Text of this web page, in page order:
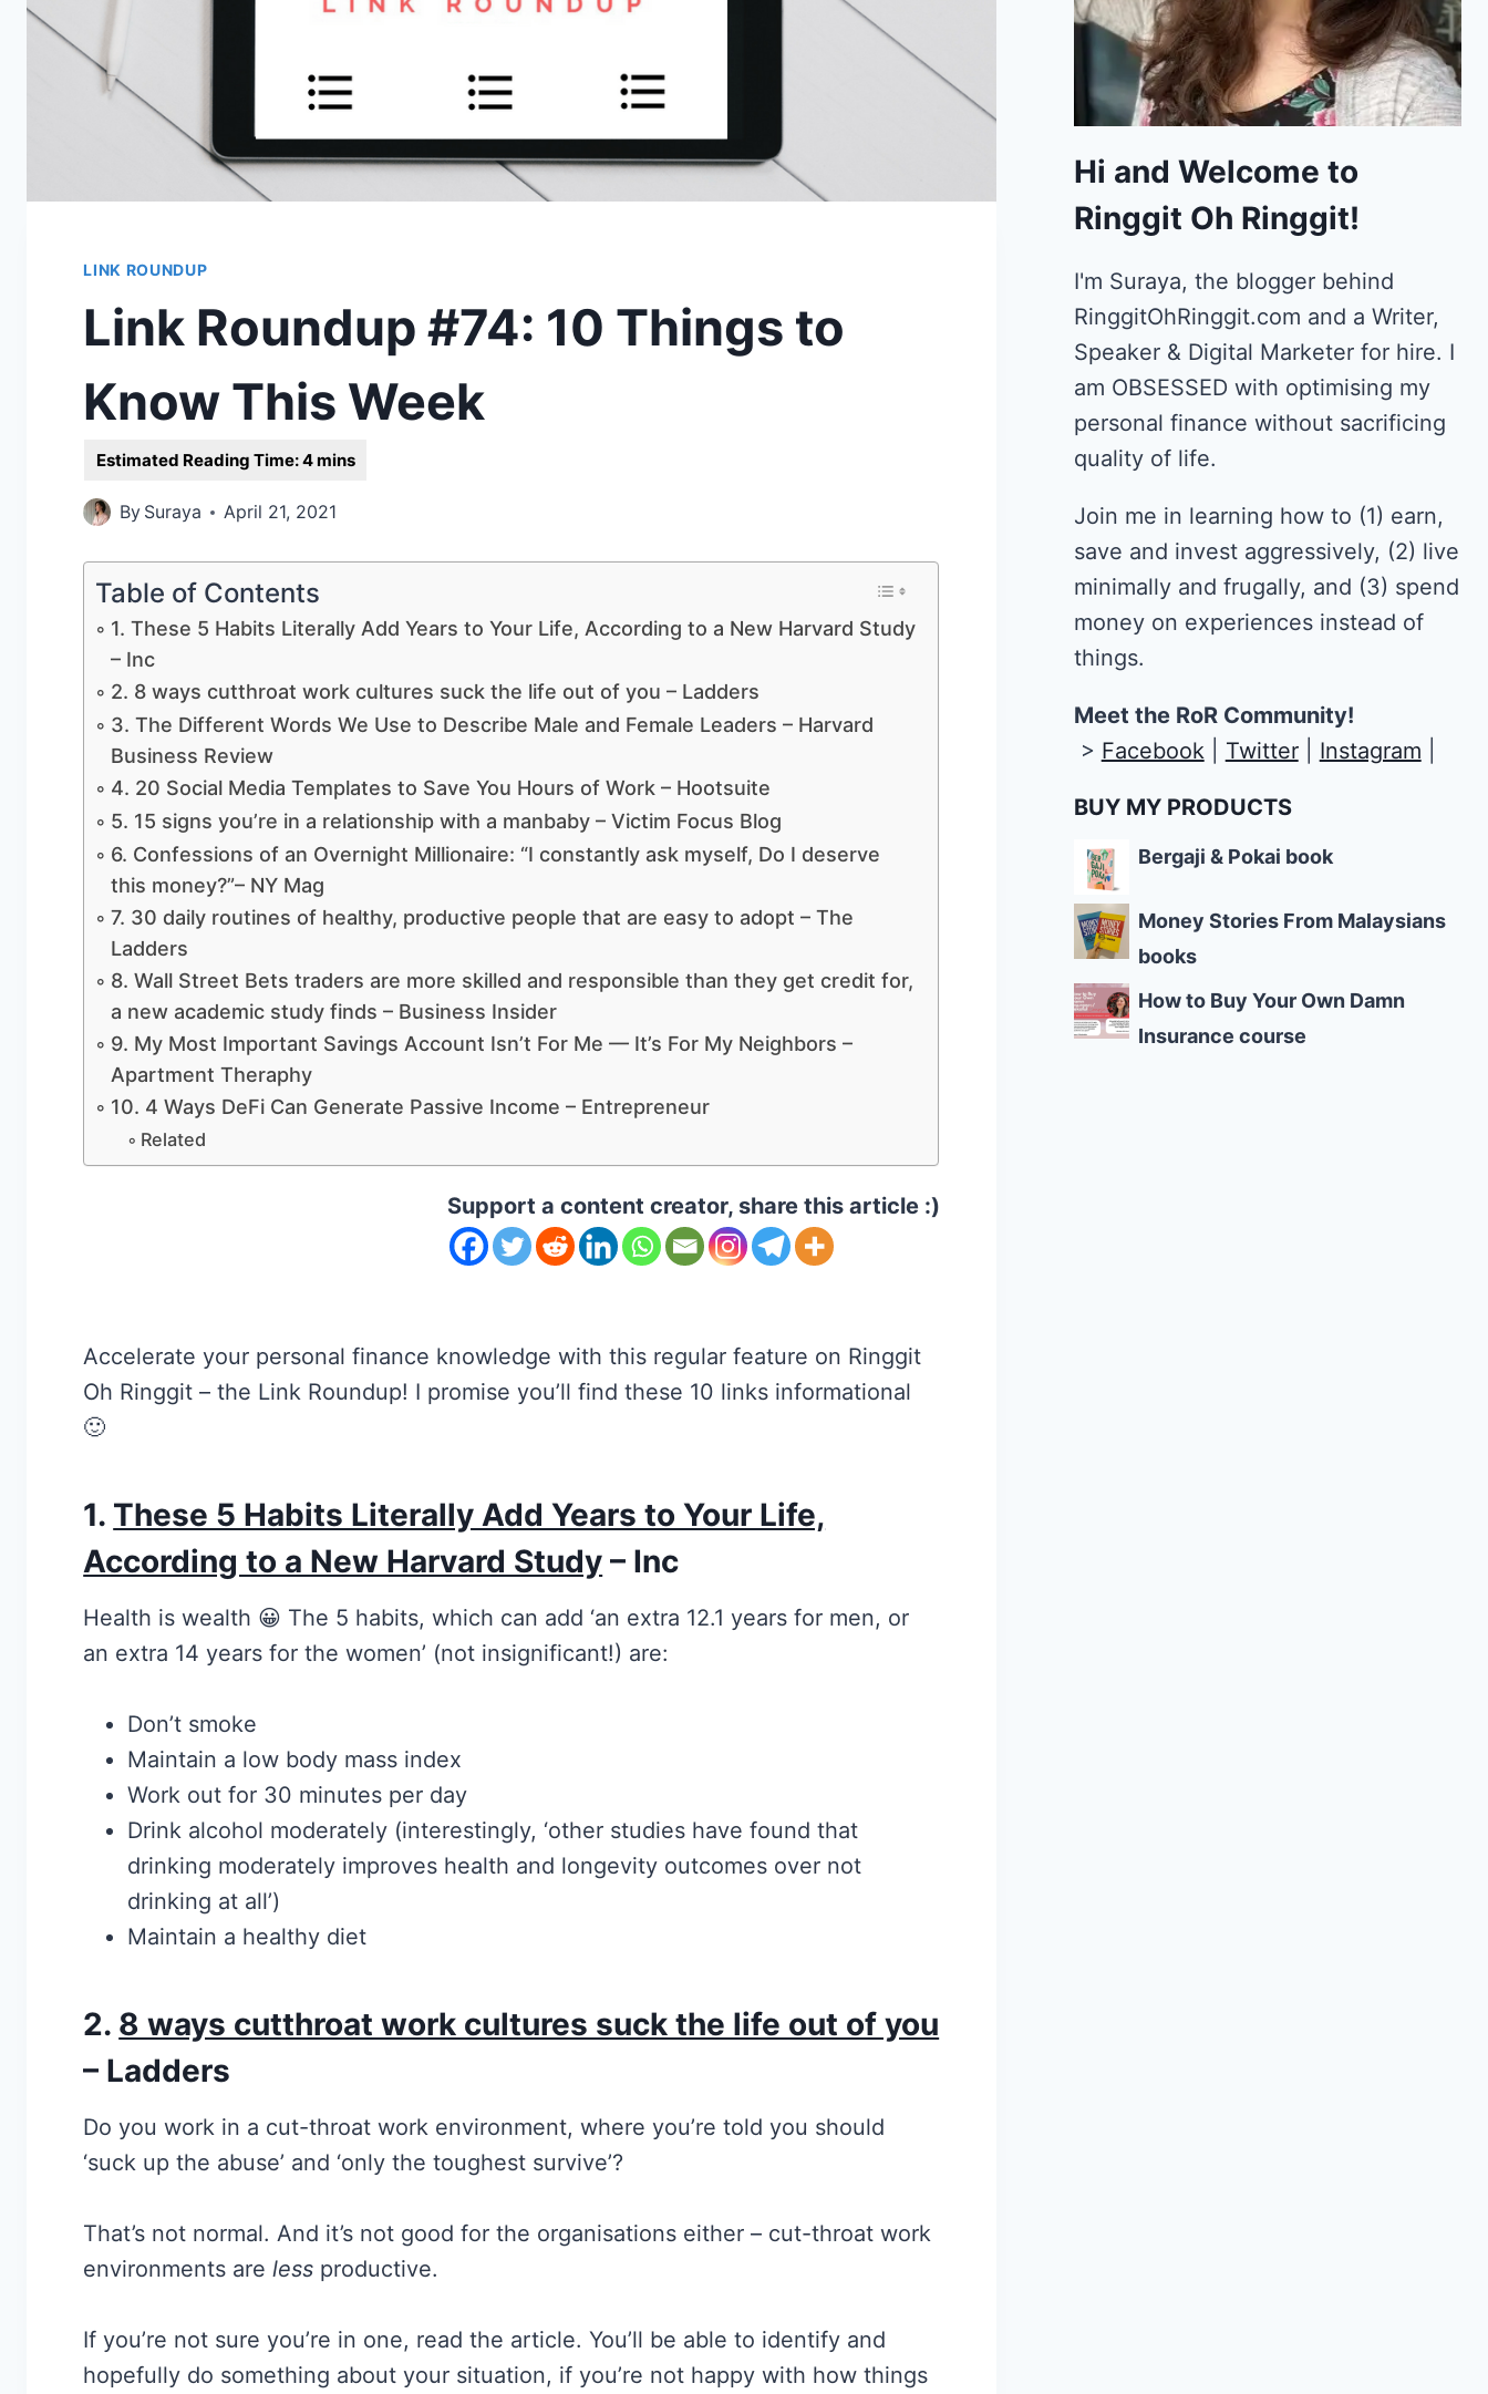
LINK ROUNDUP
Link Roundup #74: 10 Things to
Know This Week
By Suraya April 21, 2021
Table of Contents
1. These 5 Habits Literally Add Years to Your Life, According to a New Harvard Study
– Inc
2. 8 ways cutthroat work cultures suck the life out of you – Ladders
3. The Different Words We Use to Describe Male and Female Leaders – Harvard
Business Review
4. 20 Social Media Templates to Save You Hours of Work – Hootsuite
5. 15 signs you’re in a relationship with a manbaby – Victim Focus Blog
6. Confessions of an Overnight Millionaire: “I constantly ask myself, Do I deserve
this money?”– NY Mag
7. 30 daily routines of healthy, productive people that are easy to adopt – The
Ladders
8. Wall Street Bets traders are more skilled and responsible than they get credit for,
a new academic study finds – Business Insider
9. My Most Important Savings Account Isn’t For Me — It’s For My Neighbors –
Apartment Theraphy
10. 4 Ways DeFi Can Generate Passive Income – Entrepreneur
Related
Support a content creator, share this article :)
Accelerate your personal finance knowledge with this regular feature on Ringgit
Oh Ringgit – the Link Roundup! I promise you’ll find these 10 links informational
🙂
1. These 5 Habits Literally Add Years to Your Life,
According to a New Harvard Study – Inc
Health is wealth 😀 The 5 habits, which can add ‘an extra 12.1 years for men, or
an extra 14 years for the women’ (not insignificant!) are:
Don’t smoke
Maintain a low body mass index
Work out for 30 minutes per day
Drink alcohol moderately (interestingly, ‘other studies have found that
drinking moderately improves health and longevity outcomes over not
drinking at all’)
Maintain a healthy diet
2. 8 ways cutthroat work cultures suck the life out of you
– Ladders
Do you work in a cut-throat work environment, where you’re told you should
‘suck up the abuse’ and ‘only the toughest survive’?
That’s not normal. And it’s not good for the organisations either – cut-throat work
environments areless productive.
If you’re not sure you’re in one, read the article. You’ll be able to identify and
hopefully do something about your situation, if you’re not happy with how things
Hi and Welcome to
Ringgit Oh Ringgit!
I'm Suraya, the blogger behind
RinggitOhRinggit.com and a Writer,
Speaker & Digital Marketer for hire. I
am OBSESSED with optimising my
personal finance without sacrificing
quality of life.
Join me in learning how to (1) earn,
save and invest aggressively, (2) live
minimally and frugally, and (3) spend
money on experiences instead of
things.
Meet the RoR Community!
> Facebook| Twitter| Instagram
BUY MY PRODUCTS
Bergaji & Pokai book
Money Stories From Malaysians
books
How to Buy Your Own Damn
Insurance course